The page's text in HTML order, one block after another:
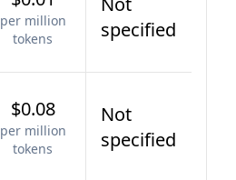
per million
tokens
specified
$0.08
per million
tokens
Not
specified